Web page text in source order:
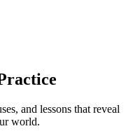
and lessons that reveal
world.